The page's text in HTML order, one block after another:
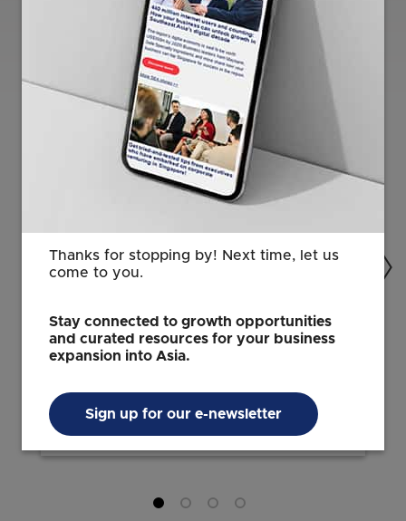
Related Content
ARTIFICIAL INTELLIGENCE
Singapore: Where AI vision becomes
24 Mar 2026 7 min read
Thanks for stopping by! Next time, let us
come to you.
Stay connected to growth opportunities
and curated resources for your business
expansion into Asia.
Sign up for our e-newsletter